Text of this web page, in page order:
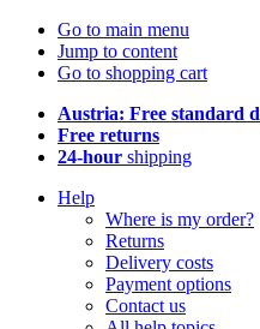
Go to main menu
Jump to content
Go to shopping cart
Austria: Free standard
Free returns
24-hour shipping
Help
Where is my order?
Returns
Delivery costs
Payment options
Contact us